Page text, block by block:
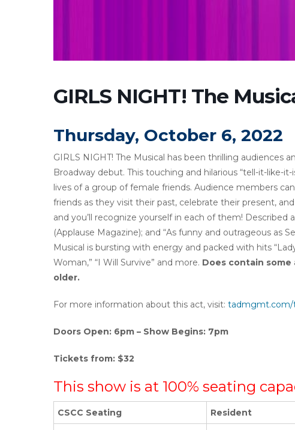
GIRLS NIGHT! The
Thursday, October 6, 2022
GIRLS NIGHT! The Musical has been thrilling audiences
Broadway debut. This touching and hilarious “tell-it-like-
lives of a group of female friends. Audience members
friends as they visit their past, celebrate their present,
and you’ll recognize yourself in each of them! Described
(Applause Magazine); and “As funny and outrageous as
Musical is bursting with energy and packed with hits
Woman,” “I Will Survive” and more. Does contain some
older.
For more information about this act, visit: tadmgmt.com/
Doors Open: 6pm – Show Begins: 7pm
Tickets from: $32
This show is at 100% seating
CSCC Seating Resident